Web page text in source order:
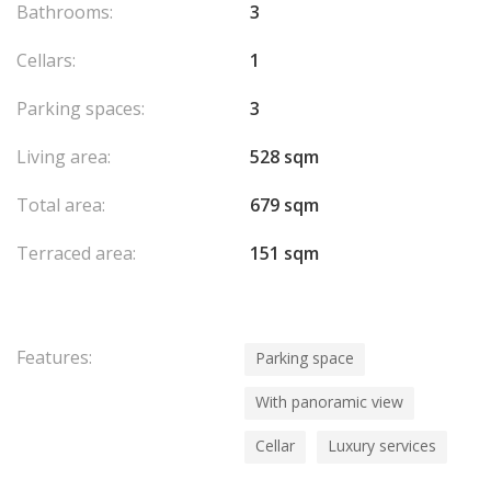
Bathrooms:
3
Cellars:
1
Parking spaces:
3
Living area:
528 sqm
Total area:
679 sqm
Terraced area:
151 sqm
Features: Parking space
With panoramic view
Cellar Luxury services